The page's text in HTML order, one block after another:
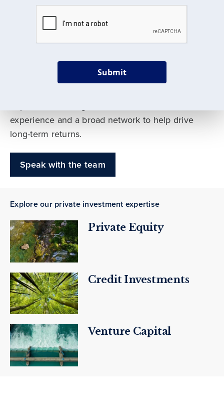
We build custom portfolios
to help achieve your long-
term investment goals
Our deep expertise spans traditional and
experience and a broad network to help drive
long-term returns.
Speak with the team
Explore our private investment expertise
Private Equity
Credit Investments
Venture Capital
Submit